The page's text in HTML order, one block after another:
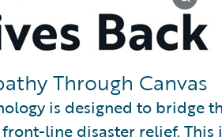
Through Canvas
is designed to bridge
line disaster relief. This